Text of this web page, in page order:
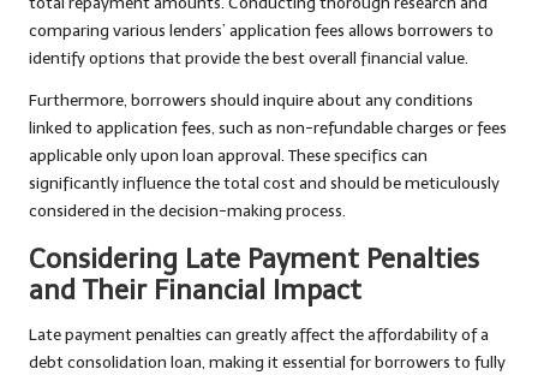
comparing various lenders’ application fees allows borrowers to
identify options that provide the best overall financial value.
Furthermore, borrowers should inquire about any conditions
linked to application fees, such as non-refundable charges or fees
applicable only upon loan approval. These specifics can
significantly influence the total cost and should be meticulously
considered in the decision-making process.
Considering Late Payment Penalties
and Their Financial Impact
Late payment penalties can greatly affect the affordability of a
debt consolidation loan, making it essential for borrowers to fully